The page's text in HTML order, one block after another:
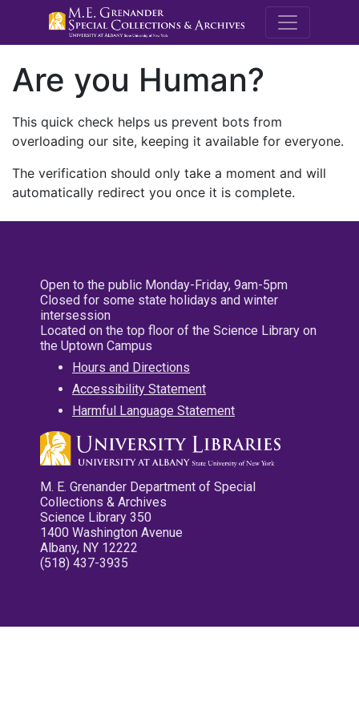
M.E.
Are you Human?
This quick check helps us prevent bots from
overloading our site, keeping it available for everyone.
The verification should only take a moment and will
automatically redirect you once it is complete.
Open to the public Monday-Friday, 9am-5pm
Closed for some state holidays and winter
intersession
Located on the top floor of the Science Library on
the Uptown Campus
Hours and Directions
Accessibility Statement
Harmful Language Statement
M. E. Grenander Department of Special
Collections & Archives
Science Library 350
1400 Washington Avenue
Albany, NY 12222
(518) 437-3935